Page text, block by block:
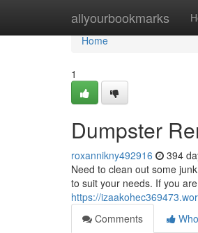
allyourbookmarks
Home
Home
1
Dumpster
roxannikny492916 394
Need to clean out some
to suit your needs. If you
https://
Comments